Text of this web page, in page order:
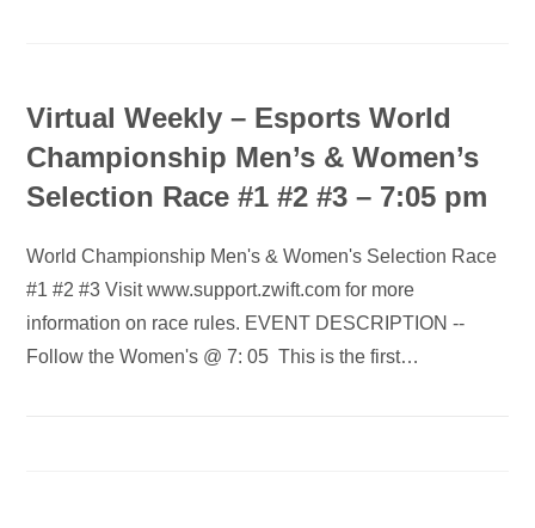
Virtual Weekly – Esports World
Championship Men’s & Women’s
Selection Race #1 #2 #3 – 7:05 pm
World Championship Men's & Women's Selection Race
#1 #2 #3 Visit www.support.zwift.com for more
information on race rules. EVENT DESCRIPTION --
Follow the Women's @ 7: 05 This is the first…